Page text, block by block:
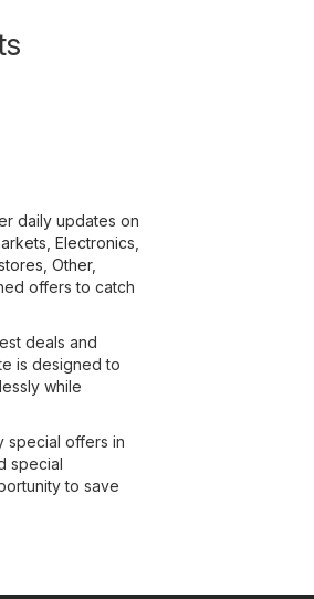
daily updates on
Electronics
Other,
offers to catch
deals and
is designed to
while
special offers in
special
to save